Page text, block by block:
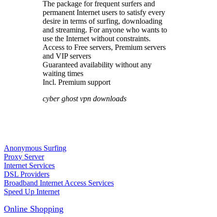
The package for frequent surfers and
permanent Internet users to satisfy every
desire in terms of surfing, downloading
and streaming. For anyone who wants to
use the Internet without constraints.
Access to Free servers, Premium servers
and VIP servers
Guaranteed availability without any
waiting times
Incl. Premium support
cyber ghost vpn downloads
Anonymous Surfing
Proxy Server
Internet Services
DSL Providers
Broadband Internet Access Services
Speed Up Internet
Online Shopping